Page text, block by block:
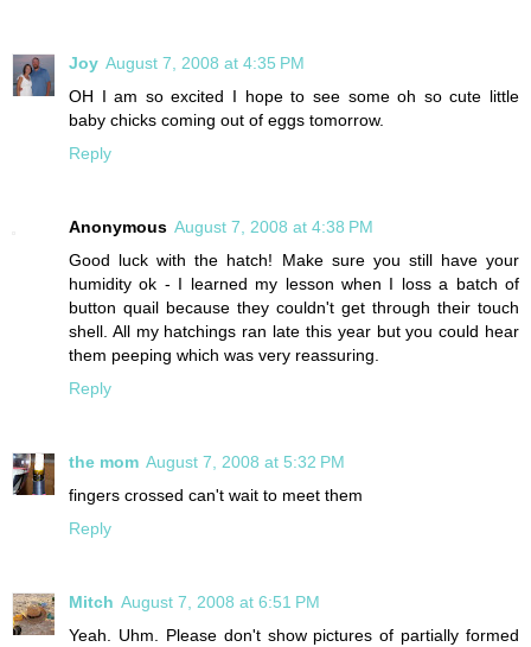
Joy August 7, 2008 at 4:35 PM
OH I am so excited I hope to see some oh so cute little
baby chicks coming out of eggs tomorrow.
Reply
Anonymous August 7, 2008 at 4:38 PM
Good luck with the hatch! Make sure you still have your
humidity ok - I learned my lesson when I loss a batch of
button quail because they couldn't get through their touch
shell. All my hatchings ran late this year but you could hear
them peeping which was very reassuring.
Reply
the mom August 7, 2008 at 5:32 PM
fingers crossed can't wait to meet them
Reply
Mitch August 7, 2008 at 6:51 PM
Yeah. Uhm. Please don't show pictures of partially formed